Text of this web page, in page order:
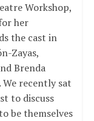
Workshop,
her
the cast in
Zayas,
Brenda
recently sat
to discuss
be themselves